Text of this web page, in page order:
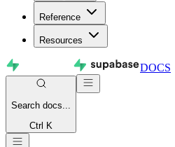
Reference
Resources
DOCS
Search docs...
Ctrl K